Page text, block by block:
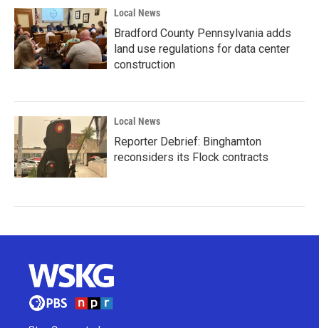
Local News
Bradford County Pennsylvania adds
land use regulations for data center
construction
Local News
Reporter Debrief: Binghamton
reconsiders its Flock contracts